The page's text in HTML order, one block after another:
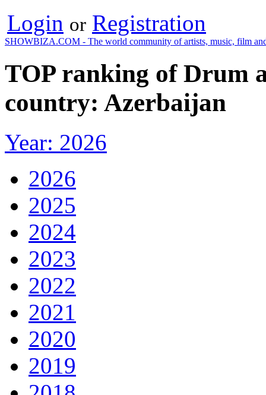
Login or Registration
SHOWBIZA.COM - The world community of artists, music, film
TOP ranking of Drum
country: Azerbaijan
Year: 2026
2026
2025
2024
2023
2022
2021
2020
2019